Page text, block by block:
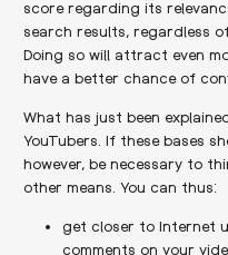
score regarding its
search results, regardless
Doing so will attract even
have a better chance of
What has just been
YouTubers. If these bases
however, be necessary to
other means. You can thus:
get closer to Internet
comments on your